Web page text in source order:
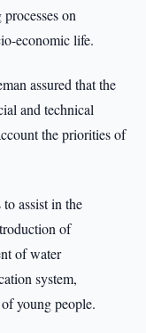
on
economic life.
assured that the
and technical
the priorities of
assist in the
of
of water
system,
young people.